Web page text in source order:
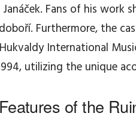
Fans of his work
Furthermore, the
International
utilizing the unique
of the